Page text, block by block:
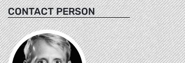
CONTACT PERSON